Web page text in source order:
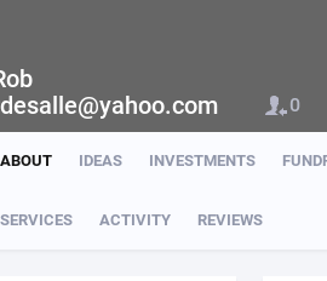
ABOUT IDEAS INVESTMENTS
SERVICES ACTIVITY REVIEWS
0